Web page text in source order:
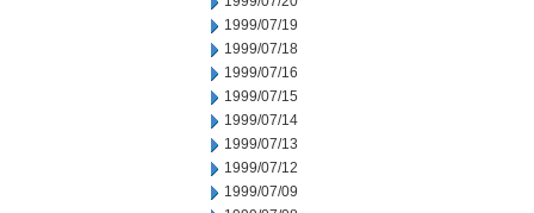
1999/07/19
1999/07/18
1999/07/16
1999/07/15
1999/07/14
1999/07/13
1999/07/12
1999/07/09